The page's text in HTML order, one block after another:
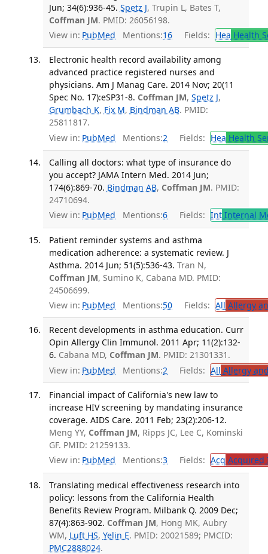
Jun; 34(6):936-45. Spetz J, Trupin L, Bates T,
Coffman JM. PMID: 26056198.
View in: PubMed Mentions:16 Fields: Hea Health
Electronic health record availability among
advanced practice registered nurses and
physicians. Am J Manag Care. 2014 Nov; 20(11
Spec No. 17):eSP31-8. Coffman JM, Spetz J,
Grumbach K, Fix M, Bindman AB. PMID:
25811817.
View in: PubMed Mentions:2 Fields: Hea Health
Calling all doctors: what type of insurance do
you accept? JAMA Intern Med. 2014 Jun;
174(6):869-70. Bindman AB, Coffman JM. PMID:
24710694.
View in: PubMed Mentions:6 Fields: IntInternal
Patient reminder systems and asthma
medication adherence: a systematic review. J
Asthma. 2014 Jun; 51(5):536-43. Tran N,
Coffman JM, Sumino K, Cabana MD. PMID:
24506699.
View in: PubMed Mentions:50 Fields: All Allergy
Recent developments in asthma education. Curr
Opin Allergy Clin Immunol. 2011 Apr; 11(2):132-
6. Cabana MD, Coffman JM. PMID: 21301331.
View in: PubMed Mentions:2 Fields: All Allergy
Financial impact of California's new law to
increase HIV screening by mandating insurance
coverage. AIDS Care. 2011 Feb; 23(2):206-12.
Meng YY, Coffman JM, Ripps JC, Lee C, Kominski
GF. PMID: 21259133.
View in: PubMed Mentions:3 Fields: Acq Acquired
Translating medical effectiveness research into
policy: lessons from the California Health
Benefits Review Program. Milbank Q. 2009 Dec;
87(4):863-902. Coffman JM, Hong MK, Aubry
WM, Luft HS, Yelin E. PMID: 20021589; PMCID:
PMC2888024.